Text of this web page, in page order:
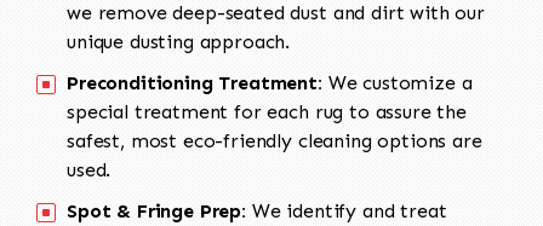
we remove deep-seated dust and dirt with our
unique dusting approach.
Preconditioning Treatment: We customize a
special treatment for each rug to assure the
safest, most eco-friendly cleaning options are
used.
Spot & Fringe Prep: We identify and treat